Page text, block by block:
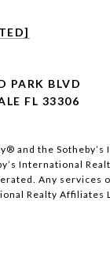
PARK BLVD
FL 33306
and the
International
Any services
Realty Affiliates